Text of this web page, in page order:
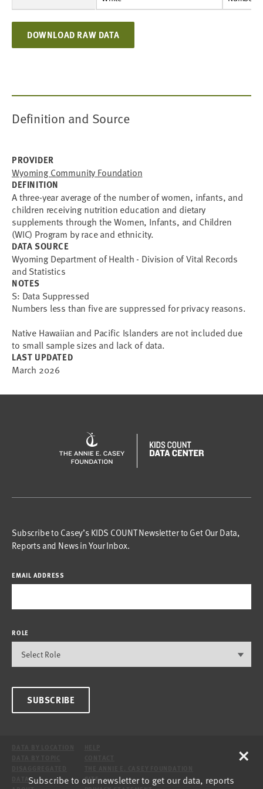
DOWNLOAD RAW DATA
Definition and Source
PROVIDER
Wyoming Community Foundation
DEFINITION
A three-year average of the number of women, infants, and
children receiving nutrition education and dietary
supplements through the Women, Infants, and Children
(WIC) Program by race and ethnicity.
DATA SOURCE
Wyoming Department of Health - Division of Vital Records
and Statistics
NOTES
S: Data Suppressed
Numbers less than five are suppressed for privacy reasons.
Native Hawaiian and Pacific Islanders are not included due
to small sample sizes and lack of data.
LAST UPDATED
March 2026
Subscribe to Casey’s KIDS COUNT Newsletter to Get Our Data,
Reports and News in Your Inbox.
EMAIL ADDRESS
ROLE
SUBSCRIBE
DATA
SITE
Subscribe to our newsletter to get our data, reports
×